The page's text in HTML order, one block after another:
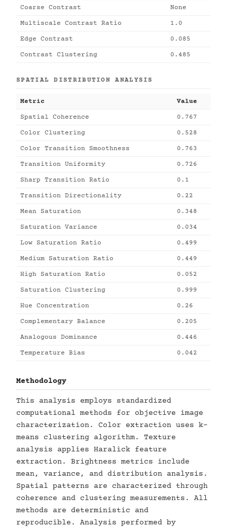
Coarse Contrast None
Multiscale Contrast Ratio 1.0
Edge Contrast 0.085
Contrast Clustering 0.485
SPATIAL DISTRIBUTION ANALYSIS
Metric Value
Spatial Coherence 0.767
Color Clustering 0.528
Color Transition Smoothness 0.763
Transition Uniformity 0.726
Sharp Transition Ratio 0.1
Transition Directionality 0.22
Mean Saturation 0.348
Saturation Variance 0.034
Low Saturation Ratio 0.499
Medium Saturation Ratio 0.449
High Saturation Ratio 0.052
Saturation Clustering 0.999
Hue Concentration 0.26
Complementary Balance 0.205
Analogous Dominance 0.446
Temperature Bias 0.042
Methodology
This analysis employs standardized
computational methods for objective image
characterization. Color extraction uses k-
means clustering algorithm. Texture
analysis applies Haralick feature
extraction. Brightness metrics include
mean, variance, and distribution analysis.
Spatial patterns are characterized through
coherence and clustering measurements. All
methods are deterministic and
reproducible. Analysis performed by